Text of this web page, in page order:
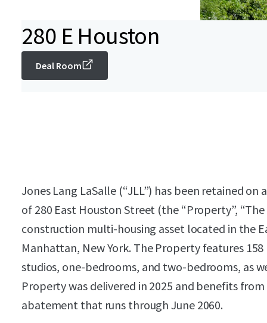
280 E Houston
Deal Room
Jones Lang LaSalle (“JLL”) has been retained
of 280 East Houston Street (the “Property”,
construction multi-housing asset located in the
Manhattan, New York. The Property features
studios, one-bedrooms, and two-bedrooms, as
Property was delivered in 2025 and benefits
abatement that runs through June 2060.